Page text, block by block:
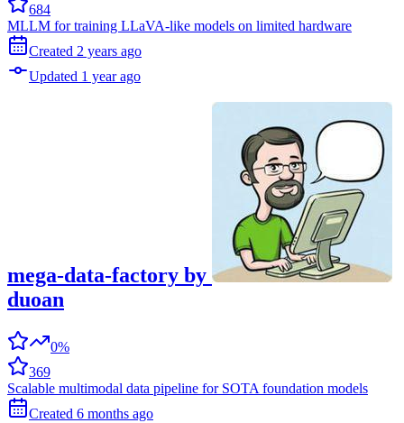
684
MLLM for training LLaVA-like models on limited hardware
Created 2 years ago
Updated 1 year ago
mega-data-factory by
duoan
0%
369
Scalable multimodal data pipeline for SOTA foundation models
Created 6 months ago